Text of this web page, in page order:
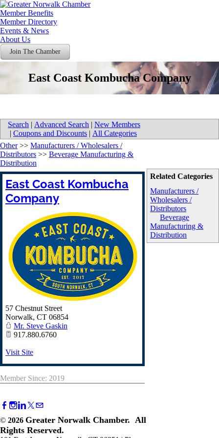
Member Benefits
Member Directory
Events & News
About Us
Join The Chamber
East Coast Kombucha Company
Search | Advanced Search | New Members
| Coupons and Discounts | All Categories
Related Categories
Manufacturers /
Wholesalers /
Distributors
Beverage
Manufacturing &
Distribution
Other>> Manufacturers / Wholesalers /
Distributors >> Beverage Manufacturing &
Distribution
East Coast Kombucha
Company
57 Chestnut Street
Norwalk, CT 06854
Mr. Steve Gaskin
917.880.6760
Visit Site
Member Since: 2019
© 2026 Greater Norwalk Chamber. All
Rights Reserved.